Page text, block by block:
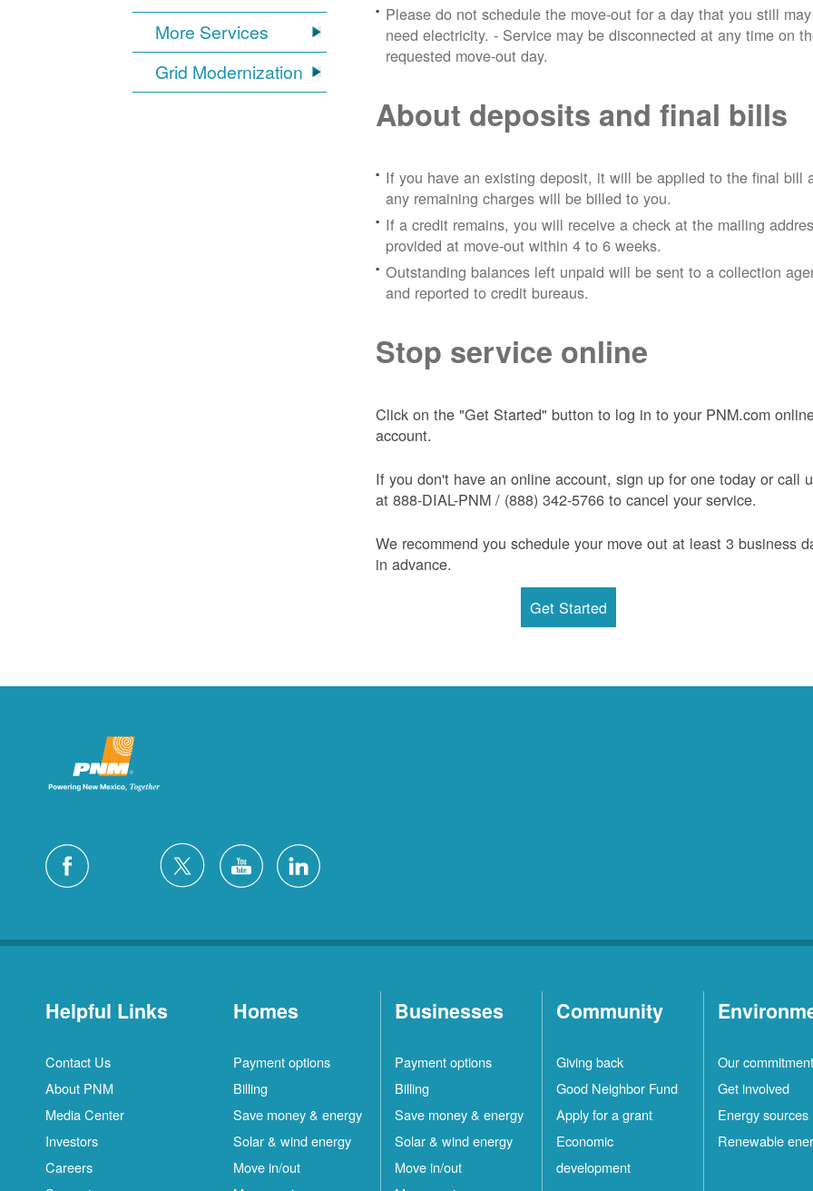
More Services
Grid Modernization
Please do not schedule the move-out for a day that you still may
need electricity.- Service may be disconnected at any time on
requested move-out day.
About deposits and final bills
If you have an existing deposit, it will be applied to the final bill
any remaining charges will be billed to you.
If a credit remains, you will receive a check at the mailing
provided at move-out within 4 to 6 weeks.
Outstanding balances left unpaid will be sent to a collection
and reported to credit bureaus.
Stop service online
Click on the "Get Started" button to log in to your PNM.com
account.
If you don't have an online account, sign up for one today or call
at 888-DIAL-PNM / (888) 342-5766 to cancel your service.
We recommend you schedule your move out at least 3 business
in advance.
Get Started
Helpful Links
Contact Us
About PNM
Media Center
Investors
Careers
Homes
Payment options
Billing
Save money & energy
Solar & wind energy
Move in/out
Businesses
Payment options
Billing
Save money & energy
Solar & wind energy
Move in/out
Community
Giving back
Good Neighbor Fund
Apply for a grant
Economic
development
Our commitment
Get involved
Energy sources
Renewable